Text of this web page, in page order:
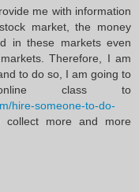
me with information
market, the money
in these markets even
Therefore, I am
to do so, I am going to
class to
hire-someone-to-do-
more and more